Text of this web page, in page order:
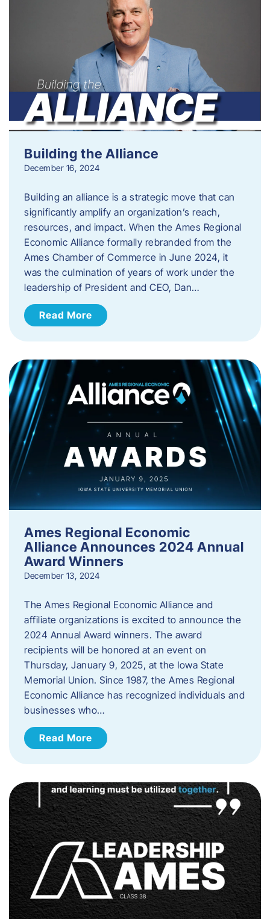
Building the Alliance
December 16, 2024
Building an alliance is a strategic move that can
significantly amplify an organization’s reach,
resources, and impact. When the Ames Regional
Economic Alliance formally rebranded from the
Ames Chamber of Commerce in June 2024, it
was the culmination of years of work under the
leadership of President and CEO, Dan…
Read More
Ames Regional Economic
Alliance Announces 2024 Annual
Award Winners
December 13, 2024
The Ames Regional Economic Alliance and
affiliate organizations is excited to announce the
2024 Annual Award winners. The award
recipients will be honored at an event on
Thursday, January 9, 2025, at the Iowa State
Memorial Union. Since 1987, the Ames Regional
Economic Alliance has recognized individuals and
businesses who…
Read More